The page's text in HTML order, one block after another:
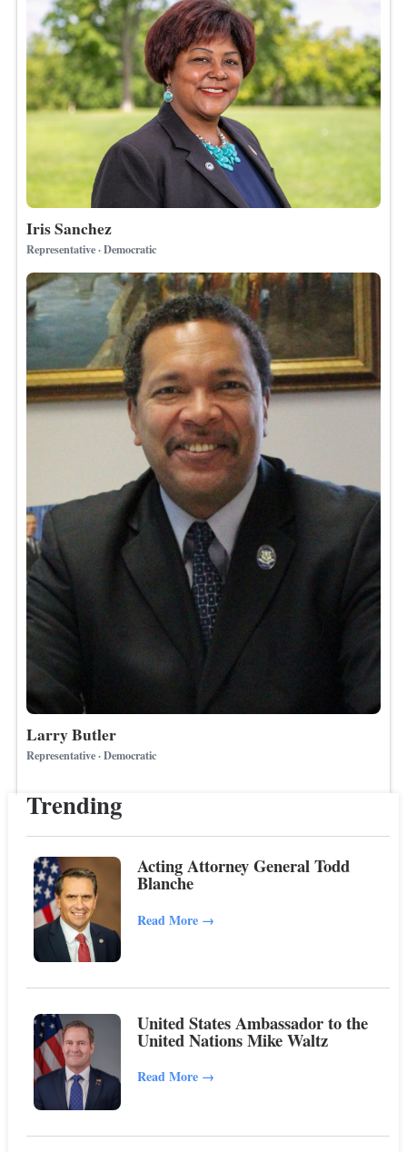
Iris Sanchez
Representative · Democratic
Larry Butler
Representative · Democratic
Trending
Acting Attorney General Todd
Blanche
Read More →
United States Ambassador to the
United Nations Mike Waltz
Read More →